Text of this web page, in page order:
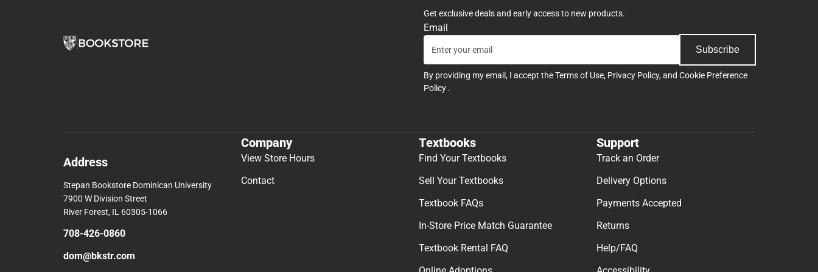
Get exclusive deals and early access to new products.
Email
Subscribe
By providing my email, I accept theTerms of Use, Privacy Policy, and Cookie Preference
Policy .
Address
Stepan Bookstore Dominican University
7900 W Division Street
River Forest, IL 60305-1066
708-426-0860
dom@bkstr.com
Company
View Store Hours
Contact
Textbooks
Find Your Textbooks
Sell Your Textbooks
Textbook FAQs
In-Store Price Match Guarantee
Textbook Rental FAQ
Support
Track an Order
Delivery Options
Payments Accepted
Returns
Help/FAQ